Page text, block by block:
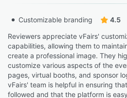
Customizable branding
4.5
Reviewers appreciate vFairs'
capabilities, allowing them to
create a professional image. They
customize various aspects of the
pages, virtual booths, and sponsor
vFairs' team is helpful in ensuring
followed and that the platform is